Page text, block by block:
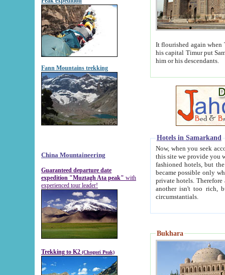
Fann Mountains trekking
China Mountaineering
Guaranteed departure date
expedition "Muztagh Ata peak" with
experienced tour leader!
Trekking to K2 (Chogori Peak)
It flourished again when
his capital Timur put Samarkand on the world
him or his descendants.
Hotels in Samarkand
Now, when you seek
this site we provide you with trust-worthy
fashioned hotels, but the modern hotels of present-day Samarkand. The existence in itself of such
became possible only when
private hotels. Therefore a difference between the
another isn't too rich, but is assiduous. We should then learn a difference between substantials and
circumstantials.
Bukhara